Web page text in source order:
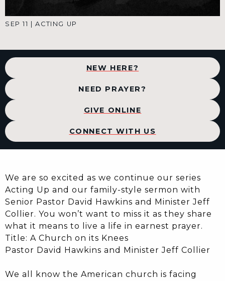
SEP 11 |ACTING UP
NEW HERE?
NEED PRAYER?
GIVE ONLINE
CONNECT WITH US
We are so excited as we continue our series
Acting Up and our family-style sermon with
Senior Pastor David Hawkins and Minister Jeff
Collier. You won’t want to miss it as they share
what it means to live a life in earnest prayer.
Title: A Church on its Knees
Pastor David Hawkins and Minister Jeff Collier
We all know the American church is facing